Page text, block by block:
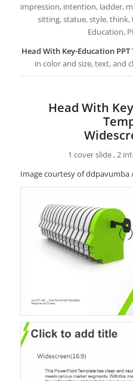
impression, intention, ladder,
sitting, statue, style, think,
Education,
Head With Key-Education
in color and size, text, and
Head With
1 cover slide , 2
Image courtesy of ddpavumba